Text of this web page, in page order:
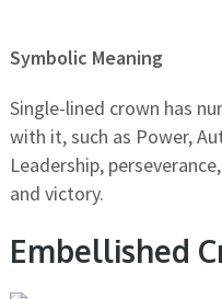
Symbolic Meaning
Single-lined crown has
with it, such as Power,
Leadership,
and victory.
Embellished